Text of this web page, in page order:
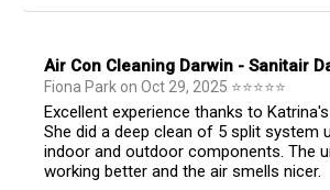
Air Con Cleaning Darwin - Sanitair
Fiona Park on Oct 29, 2025 ⭐⭐⭐⭐⭐
Excellent experience thanks to
She did a deep clean of 5 split system
indoor and outdoor components. The
working better and the air smells nicer.